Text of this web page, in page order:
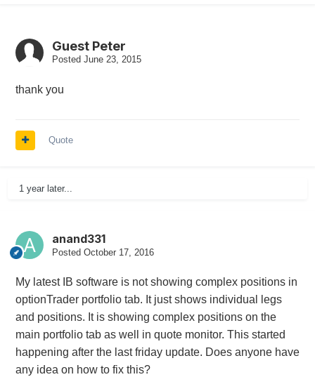
Guest Peter
Posted June 23, 2015
thank you
Quote
1 year later...
anand331
Posted October 17, 2016
My latest IB software is not showing complex positions in
optionTrader portfolio tab. It just shows individual legs
and positions. It is showing complex positions on the
main portfolio tab as well in quote monitor. This started
happening after the last friday update. Does anyone have
any idea on how to fix this?